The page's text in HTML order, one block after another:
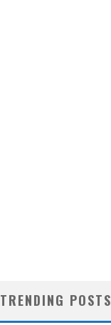
TRENDING POSTS